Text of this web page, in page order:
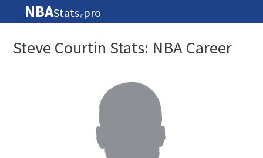
NBAStats🏀 pro
Steve Courtin Stats: NBA Career